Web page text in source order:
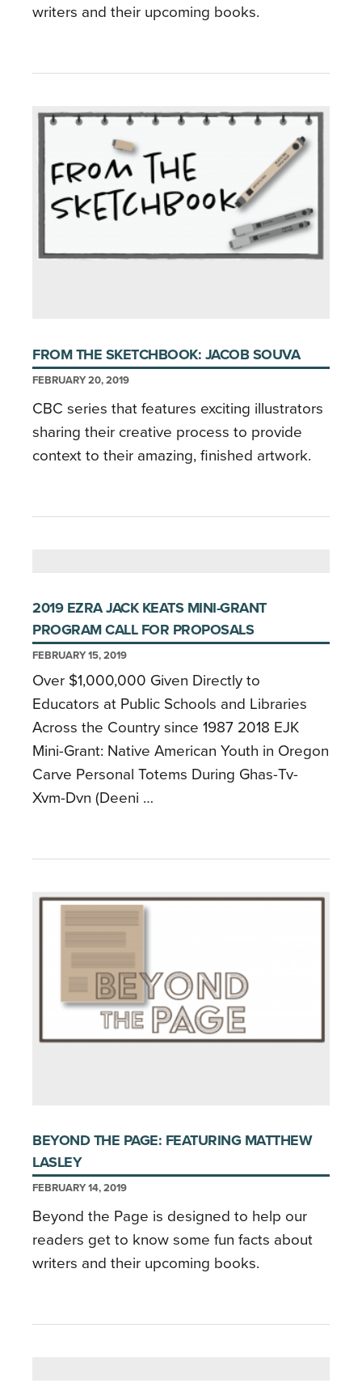
writers and their upcoming books.
FROM THE SKETCHBOOK: JACOB SOUVA
FEBRUARY 20, 2019
CBC series that features exciting illustrators
sharing their creative process to provide
context to their amazing, finished artwork.
2019 EZRA JACK KEATS MINI-GRANT
PROGRAM CALL FOR PROPOSALS
FEBRUARY 15, 2019
Over $1,000,000 Given Directly to
Educators at Public Schools and Libraries
Across the Country since 1987 2018 EJK
Mini-Grant: Native American Youth in Oregon
Carve Personal Totems During Ghas-Tv-
Xvm-Dvn (Deeni …
BEYOND THE PAGE: FEATURING MATTHEW
LASLEY
FEBRUARY 14, 2019
Beyond the Page is designed to help our
readers get to know some fun facts about
writers and their upcoming books.